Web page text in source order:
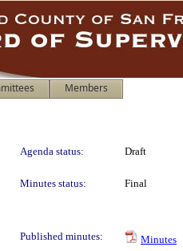
Members
Agenda status: Draft
Minutes status:
Final
Published minutes:
Minutes